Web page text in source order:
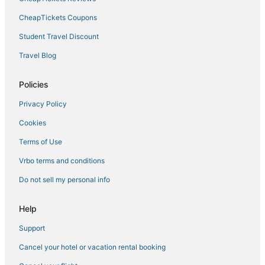
Lodges in Hunter
North Chatham Hotels
Villas in Coxsackie
Guest Houses in East Greenbush
Hotels with Restaurants in Downtown Saugerties
Hotels on the Lake in Tannersville
Vacation Rentals in Hyde Park
Town of New Baltimore Hotels
Extended Stay Hotels in Phoenicia
Oakdale Hotels
Cottages in Rhinebeck
3 Star Hotels in Chatham
CheapTickets Coupons
Student Travel Discount
Travel Blog
Policies
Privacy Policy
Cookies
Terms of Use
Vrbo terms and conditions
Do not sell my personal info
Help
Support
Cancel your hotel or vacation rental booking